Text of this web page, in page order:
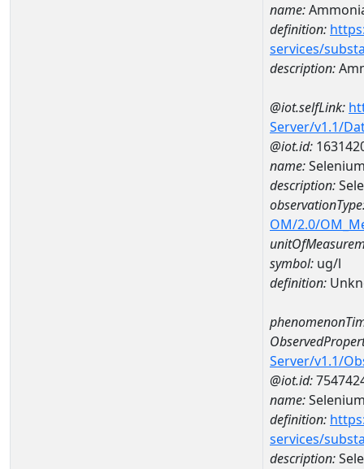
name:
definition:
services/
description:
@iot.selfLink:
Server/v1.1/
@iot.id:
name:
description:
OM/2.0/
symbol: ug/l
definition:
Server/v1.1/
@iot.id:
name:
definition:
services/
description: